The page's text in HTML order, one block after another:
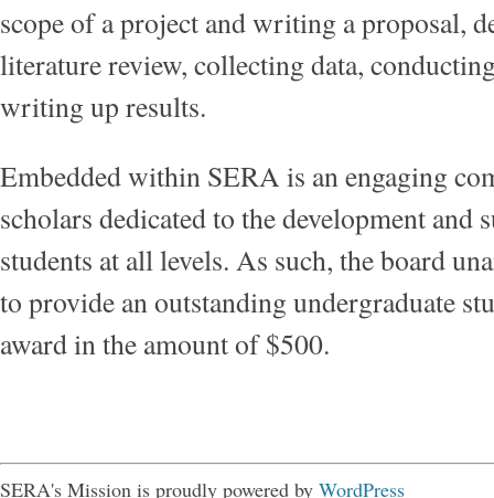
scope of a project and writing a proposal,
literature review, collecting data,
writing up results.
Embedded within SERA is an engaging
scholars dedicated to the development and
students at all levels. As such, the board
to provide an outstanding undergraduate
award in the amount of $500.
SERA's Mission is proudly powered by WordPress